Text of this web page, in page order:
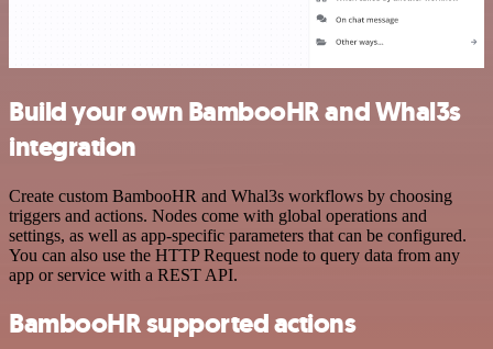
Build your own BambooHR and Whal3s
integration
Create custom BambooHR and Whal3s workflows by choosing
triggers and actions. Nodes come with global operations and
settings, as well as app-specific parameters that can be configured.
You can also use the HTTP Request node to query data from any
app or service with a REST API.
BambooHR supported actions